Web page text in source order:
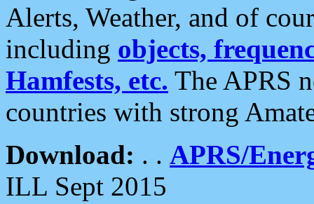
Alerts, Weather, and of
including objects,
Hamfests, etc. The APRS
countries with strong
Download: . . APRS/
ILL Sept 2015